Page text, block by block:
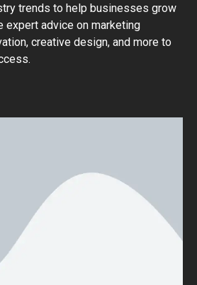
trends to help businesses grow
expert advice on marketing
creative design, and more to